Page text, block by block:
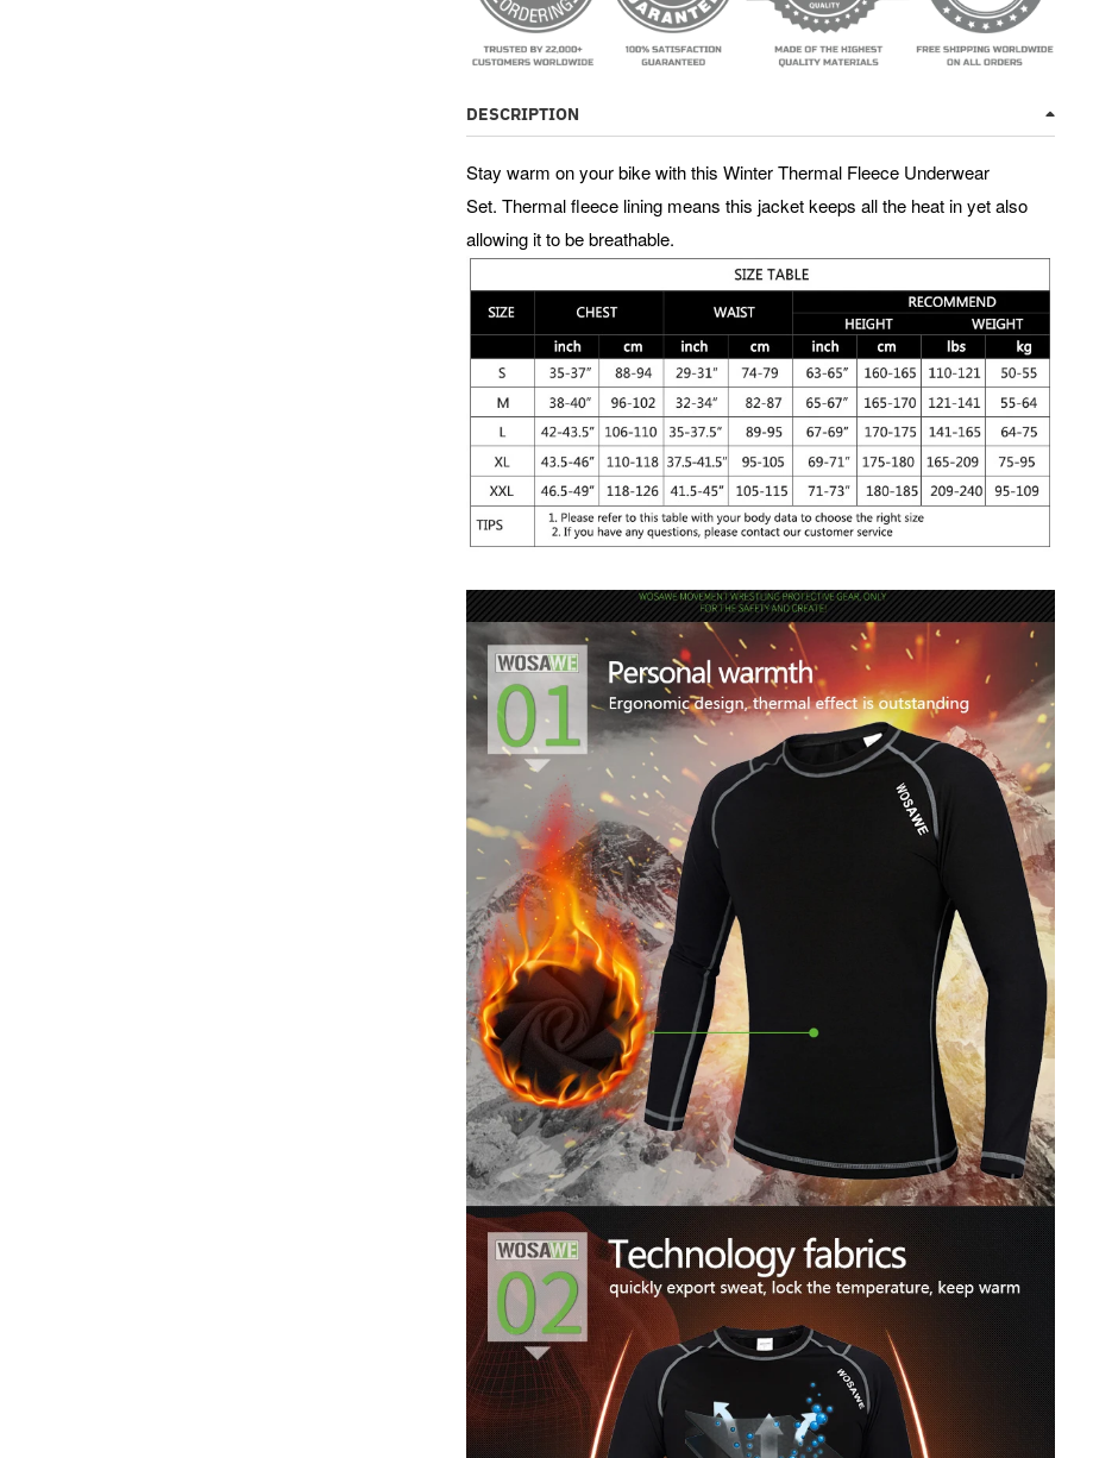
DESCRIPTION
Stay warm on your bike with this Winter Thermal Fleece Underwear
Set. Thermal fleece lining means this jacket keeps all the heat in yet also
allowing it to be breathable.